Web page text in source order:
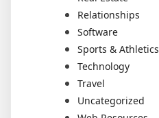
Relationships
Software
Sports & Athletics
Technology
Travel
Uncategorized